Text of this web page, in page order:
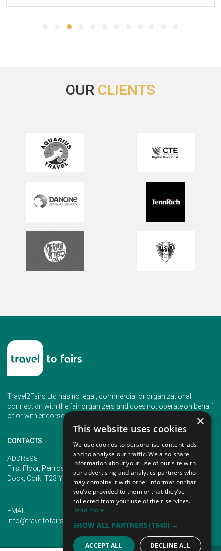
OUR CLIENTS
Travel2Fairs Ltd has no legal, commercial or organizational
connection with the fair organizers and does not operate on behalf
of or with endorsement of any of the event organizer.
CONTACTS
ADDRESS
First Floor, Penrose 2, Penrose
Dock, Cork, T23 YY09, Ireland
PHONE
+353 (1) 5266593
+353 (1) 2542005
EMAIL
info@traveltofairs.ie
×
This website uses cookies
We use cookies to personalise content, ads
and to analyse our traffic. We also share
information about your use of our site with
our advertising and analytics partners who
may combine it with other information that
you’ve provided to them or that they’ve
collected from your use of their services.
Read more
SHOW ALL PARTNERS (1540) →
ACCEPT ALL DECLINE ALL